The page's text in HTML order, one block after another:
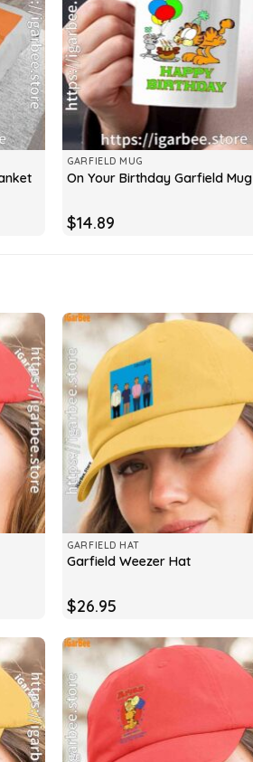
GARFIELD MUG
On Your Birthday Garfield Mug
$14.89
GARFIELD HAT
Garfield Weezer Hat
$26.95